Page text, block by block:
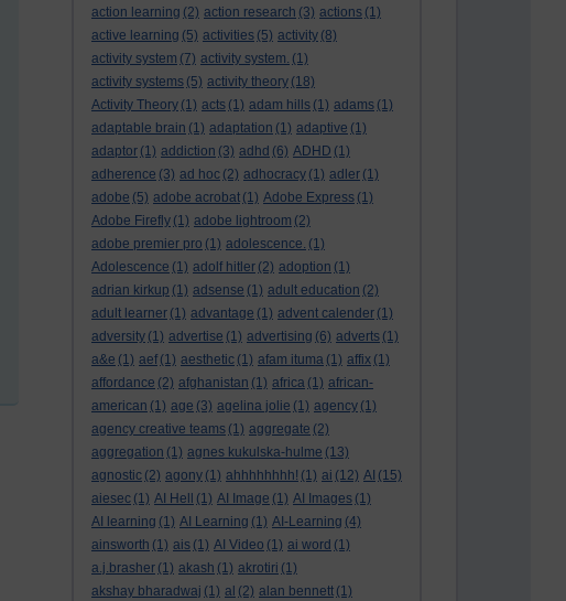
action learning (2) action research (3) actions (1)
active learning (5) activities (5) activity (8)
activity system (7) activity system. (1)
activity systems (5) activity theory (18)
Activity Theory (1) acts (1) adam hills (1) adams (1)
adaptable brain (1) adaptation (1) adaptive (1)
adaptor (1) addiction (3) adhd (6) ADHD (1)
adherence (3) ad hoc (2) adhocracy (1) adler (1)
adobe (5) adobe acrobat (1) Adobe Express (1)
Adobe Firefly (1) adobe lightroom (2)
adobe premier pro (1) adolescence. (1)
Adolescence (1) adolf hitler (2) adoption (1)
adrian kirkup (1) adsense (1) adult education (2)
adult learner (1) advantage (1) advent calender (1)
adversity (1) advertise (1) advertising (6) adverts (1)
a&e (1) aef (1) aesthetic (1) afam ituma (1) affix (1)
affordance (2) afghanistan (1) africa (1) african-
american (1) age (3) agelina jolie (1) agency (1)
agency creative teams (1) aggregate (2)
aggregation (1) agnes kukulska-hulme (13)
agnostic (2) agony (1) ahhhhhhhh! (1) ai (12) AI (15)
aiesec (1) AI Hell (1) AI Image (1) AI Images (1)
AI learning (1) AI Learning (1) AI-Learning (4)
ainsworth (1) ais (1) AI Video (1) ai word (1)
a.j.brasher (1) akash (1) akrotiri (1)
akshay bharadwaj (1) al (2) alan bennett (1)